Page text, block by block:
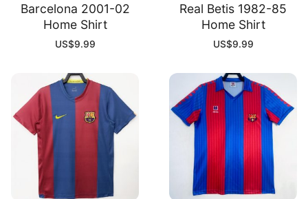
Barcelona 2001-02
Home Shirt
US$9.99
Real Betis 1982-85
Home Shirt
US$9.99